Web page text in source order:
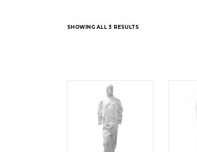
SHOWING ALL 3 RESULTS
READ
MORE